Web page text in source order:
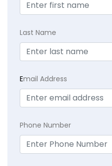
Last Name
Email Address
Phone Number